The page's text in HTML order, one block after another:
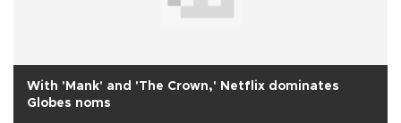
With 'Mank' and 'The Crown,' Netflix dominates
Globes noms